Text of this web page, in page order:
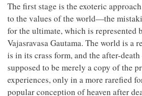
The first stage is the exoteric
to the values of the world—the
for the ultimate, which is represented
Vajasravasa Gautama. The world is a
is in its crass form, and the after-death
supposed to be merely a copy of the
experiences, only in a more rarefied
popular conception of heaven after